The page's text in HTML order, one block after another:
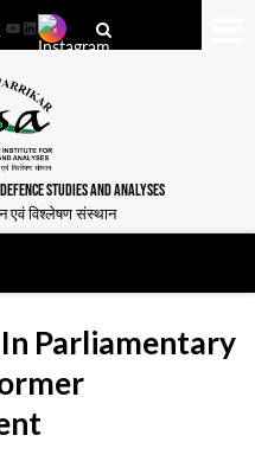
YouTube
LinkedIn
STUDIES AND ANALYSES
एवं विश्लेषण संस्थान
Parliamentary